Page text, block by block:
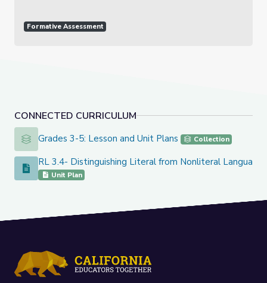
CONNECTED CURRICULUM
Grades 3-5: Lesson and Unit Plans
Grades 3-5: Lesson and Unit Plans Collection
RL 3.4- Distinguishing Literal from Nonliteral Language (3
RL 3.4- Distinguishing Literal from Nonliteral Language
Unit Plan
Formative Assessment